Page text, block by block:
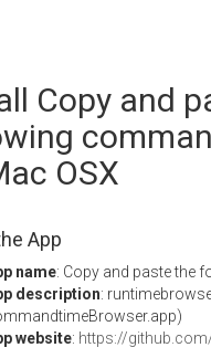
Copy and
OSX
App
name: Copy and paste the
description:
website: https://